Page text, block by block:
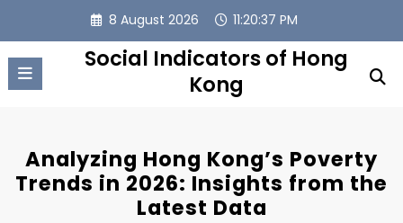
content
8 August 2026 11:20:38 PM
Social Indicators of Hong
Kong
Analyzing Hong Kong’s Poverty
Trends in 2026: Insights from the
Latest Data